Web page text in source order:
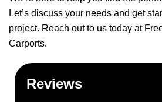
Let’s discuss your needs and get
project. Reach out to us today at
Carports.
Reviews